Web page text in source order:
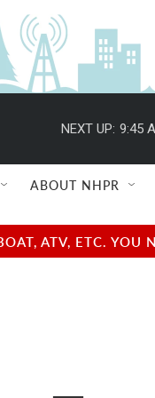
NEXT UP: 9:45
ABOUT NHPR
ATV, ETC.